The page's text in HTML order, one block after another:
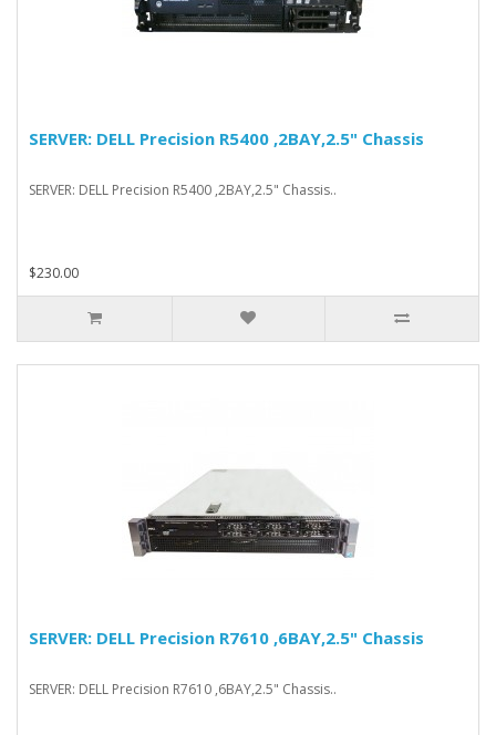
SERVER: DELL Precision R5400 ,2BAY,2.5" Chassis
SERVER: DELL Precision R5400 ,2BAY,2.5" Chassis..
$230.00
SERVER: DELL Precision R7610 ,6BAY,2.5" Chassis
SERVER: DELL Precision R7610 ,6BAY,2.5" Chassis..